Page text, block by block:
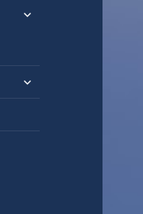
expand
expand